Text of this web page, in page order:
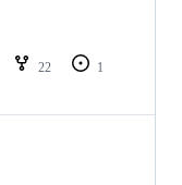
22
1